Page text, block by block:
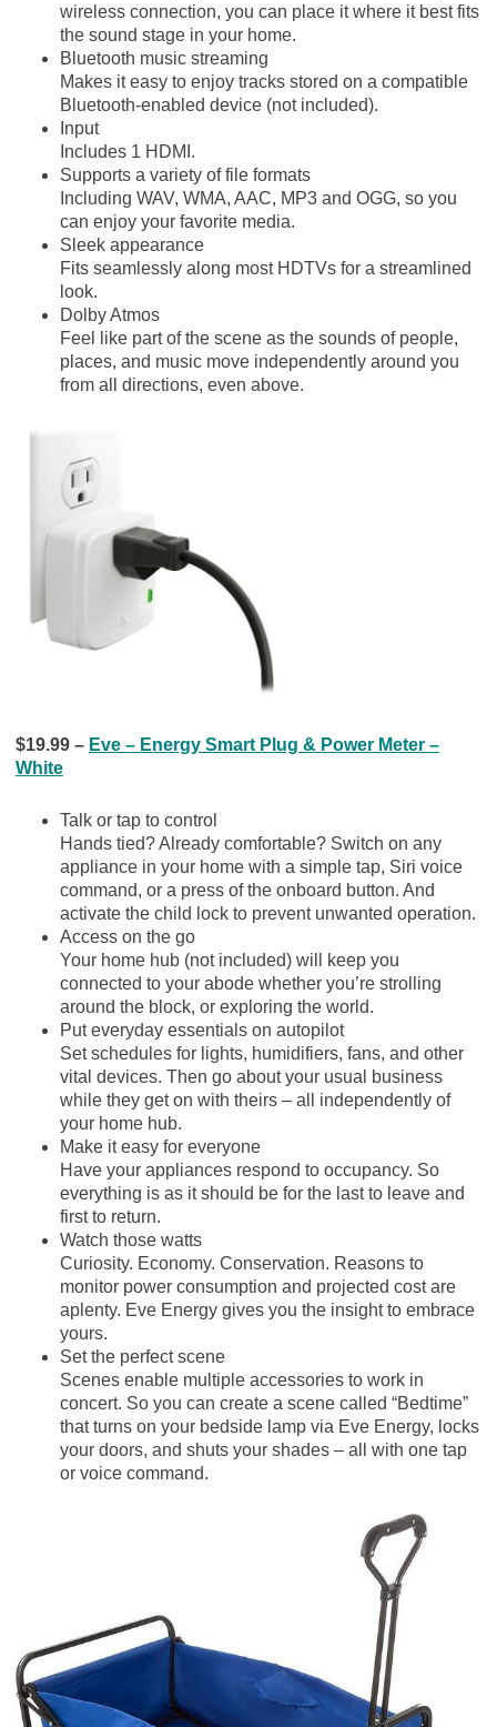
wireless connection, you can place it where it best fits
the sound stage in your home.
Bluetooth music streaming
Makes it easy to enjoy tracks stored on a compatible
Bluetooth-enabled device (not included).
Input
Includes 1 HDMI.
Supports a variety of file formats
Including WAV, WMA, AAC, MP3 and OGG, so you
can enjoy your favorite media.
Sleek appearance
Fits seamlessly along most HDTVs for a streamlined
look.
Dolby Atmos
Feel like part of the scene as the sounds of people,
places, and music move independently around you
from all directions, even above.
$19.99 – Eve – Energy Smart Plug & Power Meter –
White
Talk or tap to control
Hands tied? Already comfortable? Switch on any
appliance in your home with a simple tap, Siri voice
command, or a press of the onboard button. And
activate the child lock to prevent unwanted operation.
Access on the go
Your home hub (not included) will keep you
connected to your abode whether you’re strolling
around the block, or exploring the world.
Put everyday essentials on autopilot
Set schedules for lights, humidifiers, fans, and other
vital devices. Then go about your usual business
while they get on with theirs – all independently of
your home hub.
Make it easy for everyone
Have your appliances respond to occupancy. So
everything is as it should be for the last to leave and
first to return.
Watch those watts
Curiosity. Economy. Conservation. Reasons to
monitor power consumption and projected cost are
aplenty. Eve Energy gives you the insight to embrace
yours.
Set the perfect scene
Scenes enable multiple accessories to work in
concert. So you can create a scene called “Bedtime”
that turns on your bedside lamp via Eve Energy, locks
your doors, and shuts your shades – all with one tap
or voice command.